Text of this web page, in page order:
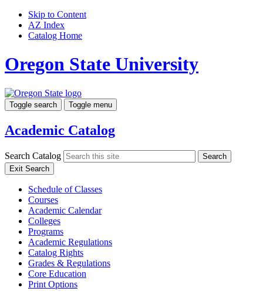
Skip to Content
AZ Index
Catalog Home
Oregon State University
Toggle search Toggle menu
Academic Catalog
Search Catalog
Search
Exit Search
Schedule of Classes
Courses
Academic Calendar
Colleges
Programs
Academic Regulations
Catalog Rights
Grades & Regulations
Core Education
Print Options